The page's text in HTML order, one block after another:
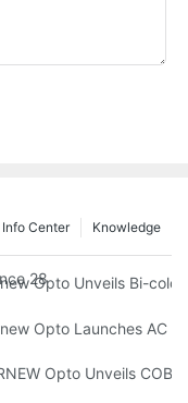
Knowledge
Info Center
2828 COB LED Chip
Opto Unveils Bi-
Specially Designed
Opto Launches AC
COB Series,
Opto Unveils COB